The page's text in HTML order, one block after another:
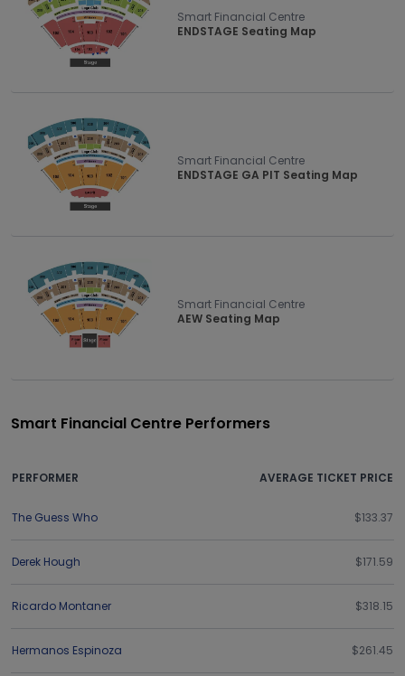
Smart Financial Centre
ENDSTAGE Seating Map
Smart Financial Centre
ENDSTAGE GA PIT Seating Map
Smart Financial Centre
AEW Seating Map
Smart Financial Centre Performers
PERFORMER AVERAGE TICKET PRICE
The Guess Who $133.37
Derek Hough $171.59
Ricardo Montaner $318.15
Hermanos Espinoza $261.45